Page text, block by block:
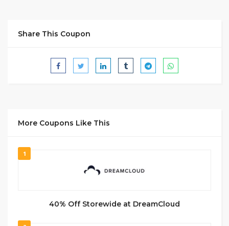
Share This Coupon
More Coupons Like This
1
40% Off Storewide at DreamCloud